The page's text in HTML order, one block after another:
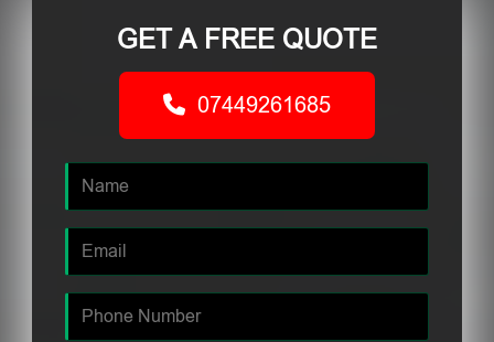
GET A FREE QUOTE
07449261685